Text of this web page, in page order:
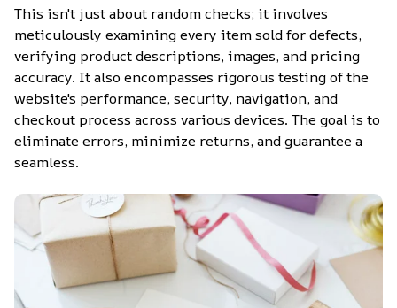
This isn't just about random checks; it involves
meticulously examining every item sold for defects,
verifying product descriptions, images, and pricing
accuracy. It also encompasses rigorous testing of the
website's performance, security, navigation, and
checkout process across various devices. The goal is to
eliminate errors, minimize returns, and guarantee a
seamless.